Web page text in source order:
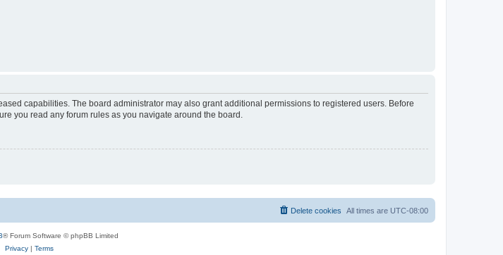
capabilities. The board administrator may also grant additional permissions to registered users. Before
you read any forum rules as you navigate around the board.
All times are UTC-08:00
Delete cookies
® Forum Software © phpBB Limited
Privacy| Terms